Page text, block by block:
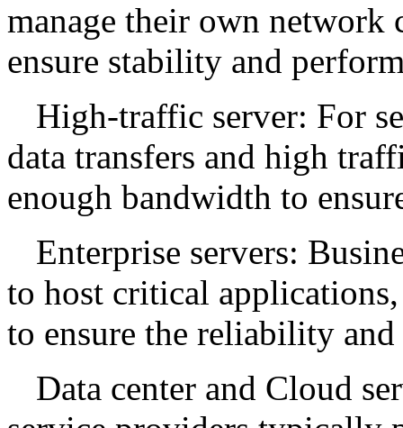
manage their own network
ensure stability and
High-traffic server: For
data transfers and high
enough bandwidth to
Enterprise servers:
to host critical applications,
to ensure the reliability
Data center and Cloud